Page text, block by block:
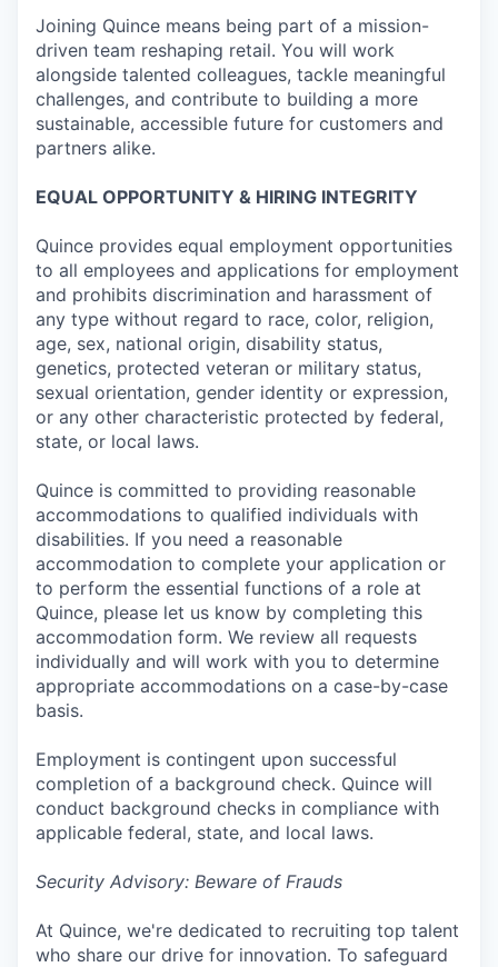
Joining Quince means being part of a mission-
driven team reshaping retail. You will work
alongside talented colleagues, tackle meaningful
challenges, and contribute to building a more
sustainable, accessible future for customers and
partners alike.
EQUAL OPPORTUNITY & HIRING INTEGRITY
Quince provides equal employment opportunities
to all employees and applications for employment
and prohibits discrimination and harassment of
any type without regard to race, color, religion,
age, sex, national origin, disability status,
genetics, protected veteran or military status,
sexual orientation, gender identity or expression,
or any other characteristic protected by federal,
state, or local laws.
Quince is committed to providing reasonable
accommodations to qualified individuals with
disabilities. If you need a reasonable
accommodation to complete your application or
to perform the essential functions of a role at
Quince, please let us know by completing this
accommodation form. We review all requests
individually and will work with you to determine
appropriate accommodations on a case-by-case
basis.
Employment is contingent upon successful
completion of a background check. Quince will
conduct background checks in compliance with
applicable federal, state, and local laws.
Security Advisory: Beware of Frauds
At Quince, we're dedicated to recruiting top talent
who share our drive for innovation. To safeguard